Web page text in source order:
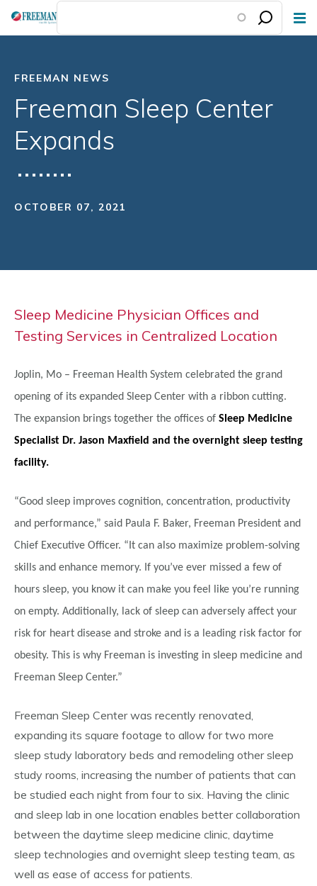
Skip
FREEMAN NEWS
Freeman Sleep Center
Expands
OCTOBER 07, 2021
Sleep Medicine Physician Offices and
Testing Services in Centralized Location
Joplin, Mo – Freeman Health System celebrated the grand
opening of its expanded Sleep Center with a ribbon cutting.
The expansion brings together the offices of Sleep Medicine
Specialist Dr. Jason Maxfield and the overnight sleep testing
facility.
“Good sleep improves cognition, concentration, productivity
and performance,” said Paula F. Baker, Freeman President and
Chief Executive Officer. “It can also maximize problem-solving
skills and enhance memory. If you’ve ever missed a few of
hours sleep, you know it can make you feel like you’re running
on empty. Additionally, lack of sleep can adversely affect your
risk for heart disease and stroke and is a leading risk factor for
obesity. This is why Freeman is investing in sleep medicine and
Freeman Sleep Center.”
Freeman Sleep Center was recently renovated,
expanding its square footage to allow for two more
sleep study laboratory beds and remodeling other sleep
study rooms, increasing the number of patients that can
be studied each night from four to six. Having the clinic
and sleep lab in one location enables better collaboration
between the daytime sleep medicine clinic, daytime
sleep technologies and overnight sleep testing team, as
well as ease of access for patients.